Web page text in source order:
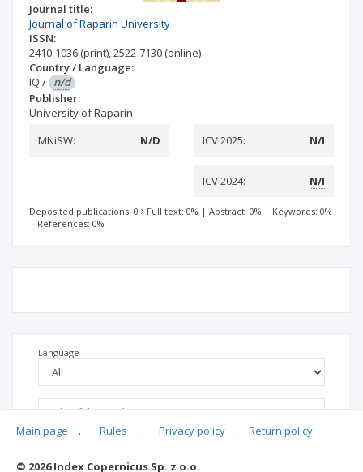
Journal title:
Journal of Raparin University
ISSN:
2410-1036 (print),2522-7130 (online)
Country / Language:
IQ / n/d
Publisher:
University of Raparin
MNiSW:
N/D ICV 2025: N/I
ICV 2024: N/I
Deposited publications: 0 Full text: 0% | Abstract: 0% | Keywords: 0%
| References: 0%
Language
Main page . Rules . Privacy policy . Return policy
© 2026 Index Copernicus Sp. z o.o.